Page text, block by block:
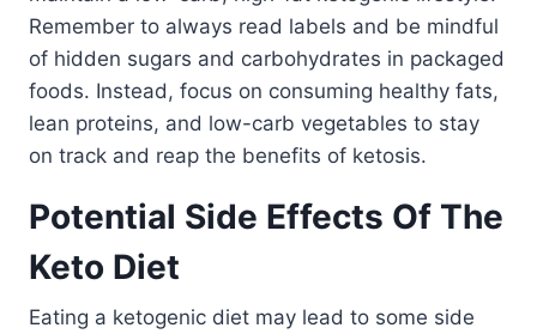
Remember to always read labels and be mindful
of hidden sugars and carbohydrates in packaged
foods. Instead, focus on consuming healthy fats,
lean proteins, and low-carb vegetables to stay
on track and reap the benefits of ketosis.
Potential Side Effects Of The
Keto Diet
Eating a ketogenic diet may lead to some side